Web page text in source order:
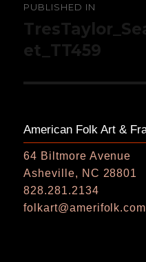
navigation
PUBLISHED IN
et_TT459
American Folk Art &
64 Biltmore Avenue
Asheville, NC 28801
828.281.2134
folkart@amerifolk.com